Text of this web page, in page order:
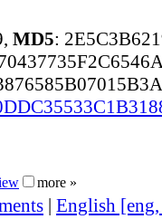
MD5:
more »
| English